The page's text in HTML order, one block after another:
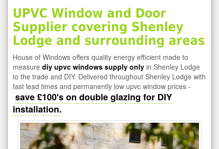
UPVC Window and Door
Supplier covering Shenley
Lodge and surrounding areas
House of Windows offers quality energy efficient made to
measure diy upvc windows supply only in Shenley Lodge
to the trade and DIY. Delivered throughout Shenley Lodge with
fast lead times and permanently low upvc window prices -
save £100's on double glazing for DIY
installation.